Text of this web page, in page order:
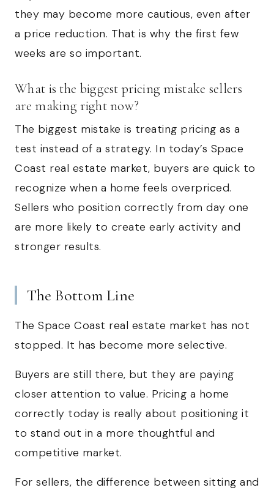
they may become more cautious, even after
a price reduction. That is why the first few
weeks are so important.
What is the biggest pricing mistake sellers
are making right now?
The biggest mistake is treating pricing as a
test instead of a strategy. In today’s Space
Coast real estate market, buyers are quick to
recognize when a home feels overpriced.
Sellers who position correctly from day one
are more likely to create early activity and
stronger results.
The Bottom Line
The Space Coast real estate market has not
stopped. It has become more selective.
Buyers are still there, but they are paying
closer attention to value. Pricing a home
correctly today is really about positioning it
to stand out in a more thoughtful and
competitive market.
For sellers, the difference between sitting and